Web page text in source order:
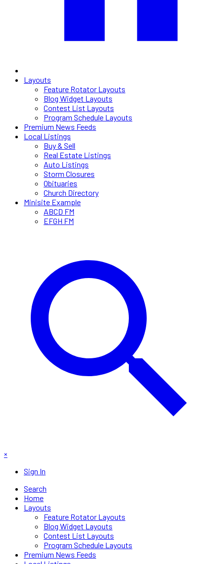
Layouts
Feature Rotator Layouts
Blog Widget Layouts
Contest List Layouts
Program Schedule Layouts
Premium News Feeds
Local Listings
Buy & Sell
Real Estate Listings
Auto Listings
Storm Closures
Obituaries
Church Directory
Minisite Example
ABCD FM
EFGH FM
×
Sign In
Search
Home
Layouts
Feature Rotator Layouts
Blog Widget Layouts
Contest List Layouts
Program Schedule Layouts
Premium News Feeds